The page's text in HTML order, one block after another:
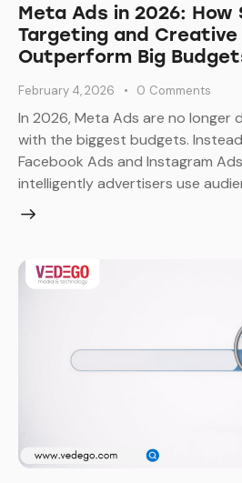
Meta Ads in 2026: How
Targeting and Creative
Outperform Big
February 4, 2026 0 Comments
In 2026, Meta Ads are no longer
with the biggest budgets.
Facebook Ads and Instagram
intelligently advertisers use